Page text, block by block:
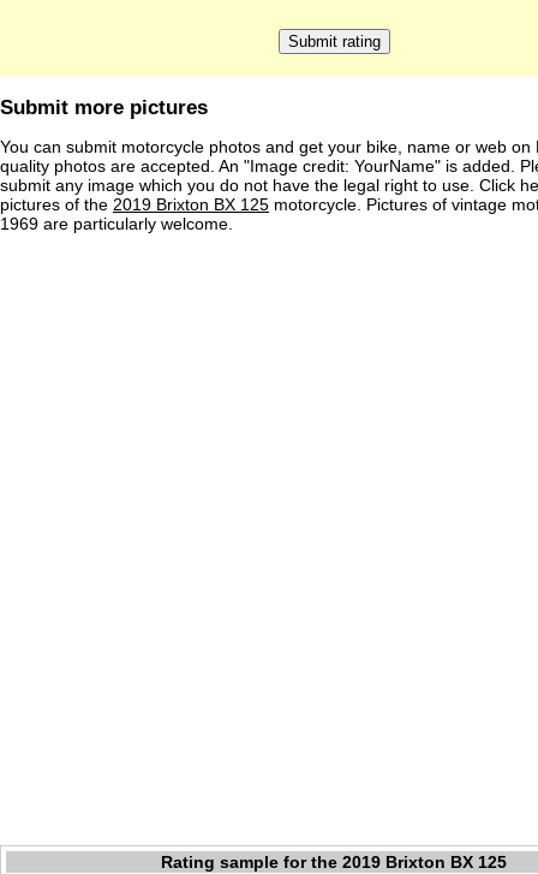
Submit more pictures
You can submit motorcycle photos and get your bike, name or web on
quality photos are accepted. An "Image credit: YourName" is added.
submit any image which you do not have the legal right to use. Click
pictures of the 2019 Brixton BX 125 motorcycle. Pictures of vintage
1969 are particularly welcome.
Rating sample for the 2019 Brixton BX 125